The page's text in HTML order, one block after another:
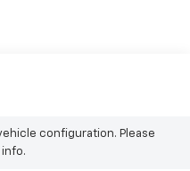
configuration. Please